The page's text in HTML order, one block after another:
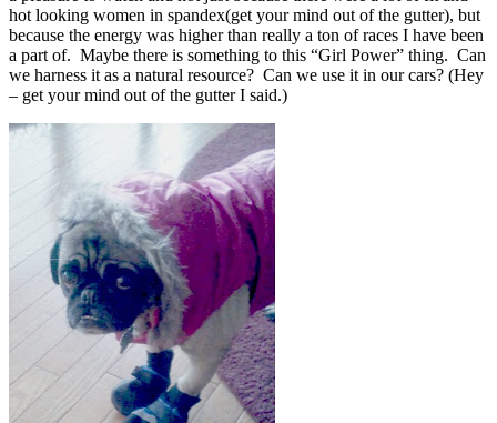
hot looking women in spandex(get your mind out of the gutter), but
because the energy was higher than really a ton of races I have been
a part of. Maybe there is something to this “Girl Power” thing. Can
we harness it as a natural resource? Can we use it in our cars? (Hey
– get your mind out of the gutter I said.)